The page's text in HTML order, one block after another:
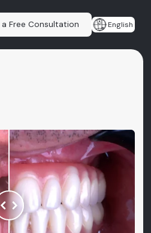
Free Consultation English